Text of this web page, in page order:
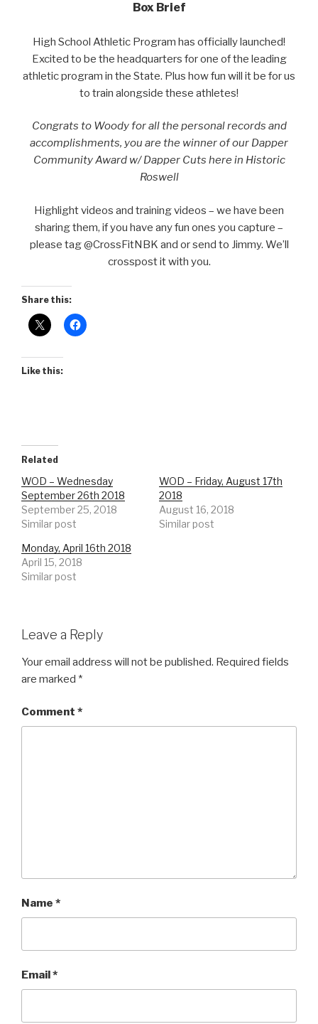
Box Brief
High School Athletic Program has officially launched!
Excited to be the headquarters for one of the leading
athletic program in the State. Plus how fun will it be for us
to train alongside these athletes!
Congrats to Woody for all the personal records and
accomplishments, you are the winner of our Dapper
Community Award w/ Dapper Cuts here in Historic
Roswell
Highlight videos and training videos – we have been
sharing them, if you have any fun ones you capture –
please tag @CrossFitNBK and or send to Jimmy. We’ll
crosspost it with you.
Share this:
Like this:
Related
WOD – Wednesday
September 26th 2018
September 25, 2018
Similar post
WOD – Friday, August 17th
2018
August 16, 2018
Similar post
Monday, April 16th 2018
April 15, 2018
Similar post
Leave a Reply
Your email address will not be published. Required fields
are marked *
Comment *
Name *
Email*